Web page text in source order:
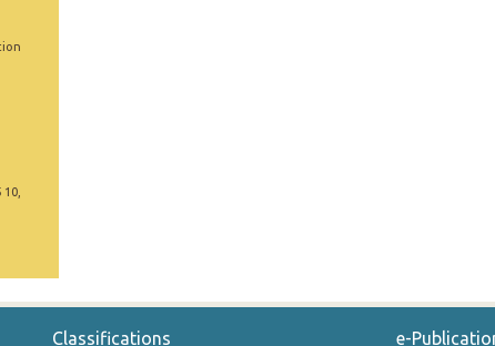
Classifications e-